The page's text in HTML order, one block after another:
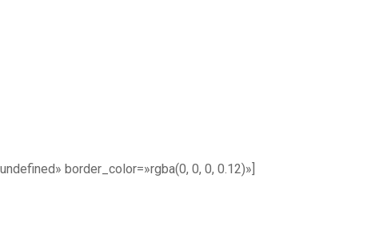
border_color=»rgba(0, 0, 0, 0.12)»]